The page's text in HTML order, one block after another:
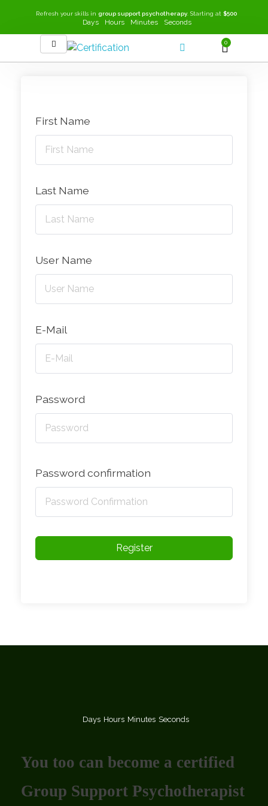
Refresh your skills in group support psychotherapy. Starting at $500
Days Hours Minutes Seconds
SEEK-GSP Academy
Learn Group Support Psychotherapy
0
First Name
Last Name
User Name
E-Mail
Password
Password confirmation
Register
Days Hours Minutes Seconds
You too can become a certified
Group Support Psychotherapist